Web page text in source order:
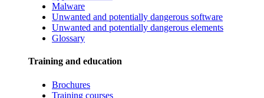
Malware
Unwanted and potentially dangerous software
Unwanted and potentially dangerous elements
Glossary
Training and education
Brochures
Training courses